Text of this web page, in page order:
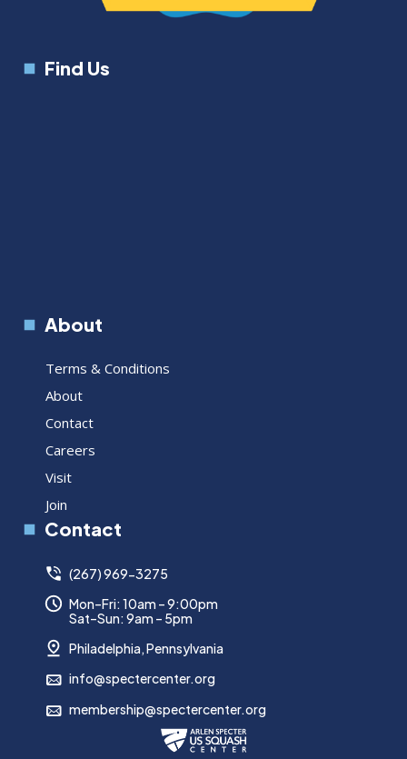
Find Us
About
Terms & Conditions
About
Contact
Careers
Visit
Join
Contact
(267) 969-3275
Mon–Fri: 10am – 9:00pm
Sat–Sun: 9am – 5pm
Philadelphia, Pennsylvania
info@spectercenter.org
membership@spectercenter.org